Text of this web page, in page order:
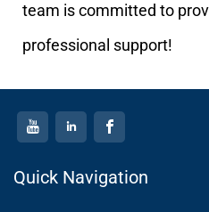
team is committed to
professional support!
Quick Navigation